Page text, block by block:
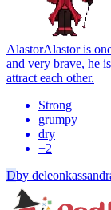
AlastorAlastor is
and very brave, he
attract each other.
Strong
grumpy
dry
+2
Dby